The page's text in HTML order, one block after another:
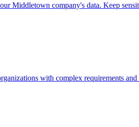
Middletown company's data. Keep
with complex requirements